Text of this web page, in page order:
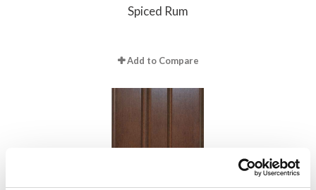
Spiced Rum
Add to Compare